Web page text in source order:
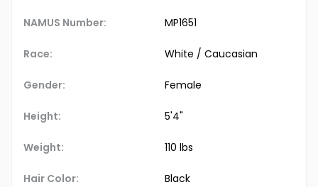
NAMUS Number: MP1651
Race: White / Caucasian
Gender: Female
Height: 5'4"
Weight: 110 lbs
Hair Color: Black